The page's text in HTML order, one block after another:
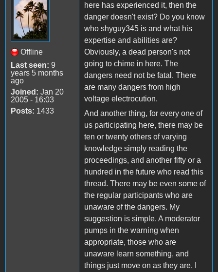
Offline
Last seen: 9
years 5 months
ago
Joined: Jan 20
2005 - 16:03
Posts: 1433
here has experienced it, then the
danger doesn't exist? Do you know
who shyguy345 is and what his
expertise and abilities are?
Obviously, a dead person's not
going to chime in here. The
dangers need not be fatal. There
are many dangers from high
voltage electrocution.
And another thing, for every one of
us participating here, there may be
ten or twenty others of varying
knowledge simply reading the
proceedings, and another fifty or a
hundred in the future who read this
thread. There may be even some of
the regular participants who are
unaware of the dangers. My
suggestion is simple. A moderator
pumps in the warning when
appropriate, those who are
unaware learn something, and
things just move on as they are. I